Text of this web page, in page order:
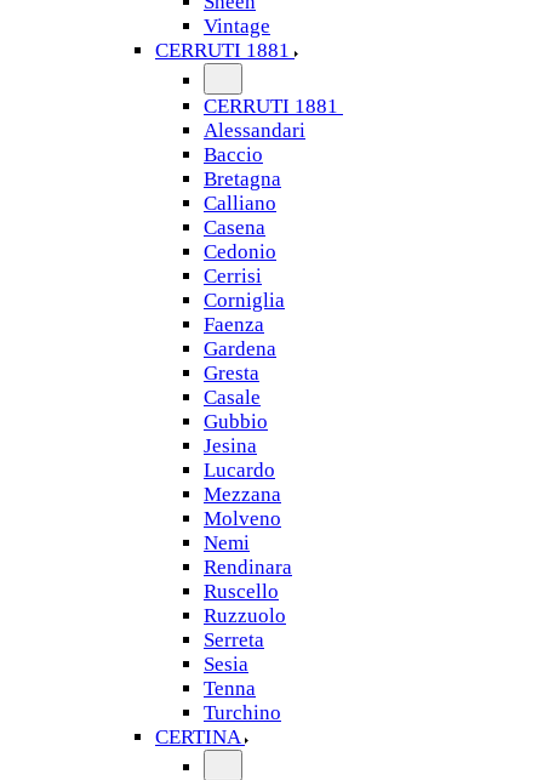
Vintage
CERRUTI 1881
CERRUTI 1881
Alessandari
Baccio
Bretagna
Calliano
Casena
Cedonio
Cerrisi
Corniglia
Faenza
Gardena
Gresta
Casale
Gubbio
Jesina
Lucardo
Mezzana
Molveno
Nemi
Rendinara
Ruscello
Ruzzuolo
Serreta
Sesia
Tenna
Turchino
CERTINA